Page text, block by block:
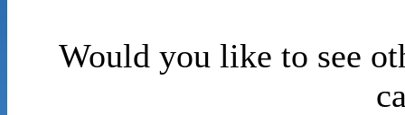
Would you like to see